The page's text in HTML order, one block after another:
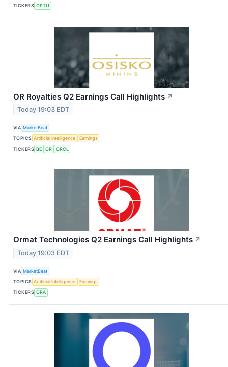
TICKERS OPTU
OR Royalties Q2 Earnings Call Highlights ↗
Today 19:03 EDT
VIA MarketBeat
TOPICS Artificial Intelligence
Earnings
TICKERS BE OR ORCL
Ormat Technologies Q2 Earnings Call Highlights ↗
Today 19:03 EDT
VIA MarketBeat
TOPICS Artificial Intelligence
Earnings
TICKERS ORA